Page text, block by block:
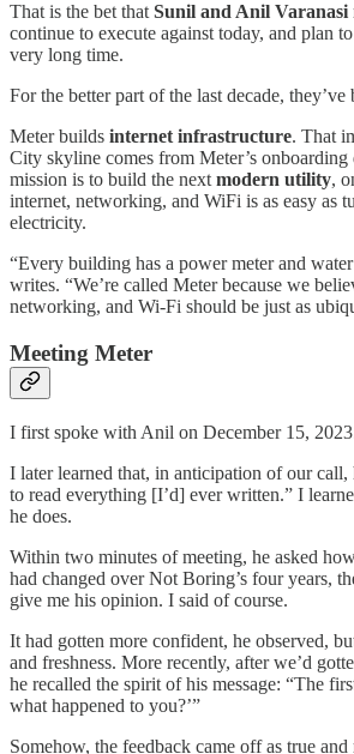
That is the bet that Sunil and Anil Varanasi
continue to execute against today, and plan
very long time.
For the better part of the last decade,
Meter builds internet infrastructure. That
City skyline comes from Meter’s onboarding
mission is to build the next modern utility,
internet, networking, and WiFi is as easy as
electricity.
“Every building has a power meter and
writes. “We’re called Meter because we
networking, and Wi-Fi should be just as
Meeting Meter
I first spoke with Anil on December 15,
I later learned that, in anticipation of our call,
to read everything [I’d] ever written.” I
he does.
Within two minutes of meeting, he asked
had changed over Not Boring’s four years,
give me his opinion. I said of course.
It had gotten more confident, he observed,
and freshness. More recently, after we’d
he recalled the spirit of his message: “The
what happened to you?’”
Somehow, the feedback came off as true and